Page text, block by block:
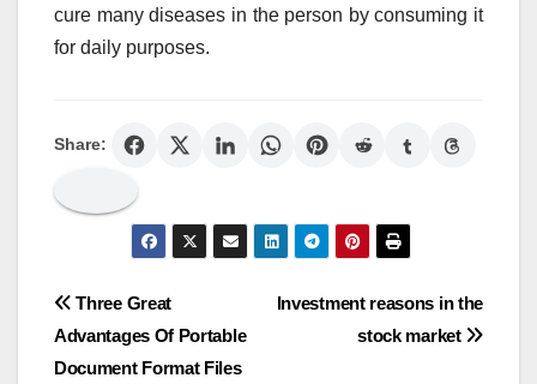
cure many diseases in the person by consuming it
for daily purposes.
Share:
Post
navigation
Investment reasons in the
stock market
Three Great
Advantages Of Portable
Document Format Files